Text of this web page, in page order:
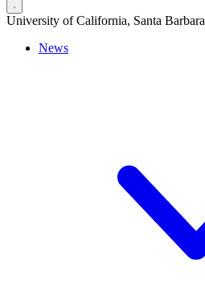
University of California, Santa Barbara
News